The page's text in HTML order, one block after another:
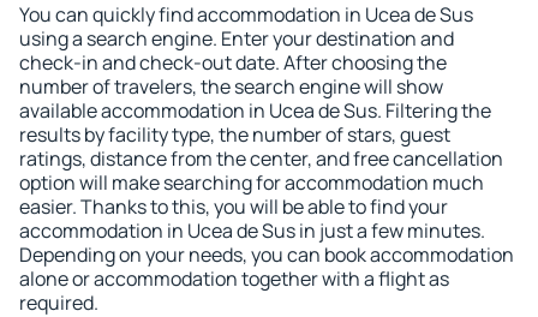
You can quickly find accommodation in Ucea de Sus
using a search engine. Enter your destination and
check-in and check-out date. After choosing the
number of travelers, the search engine will show
available accommodation in Ucea de Sus. Filtering the
results by facility type, the number of stars, guest
ratings, distance from the center, and free cancellation
option will make searching for accommodation much
easier. Thanks to this, you will be able to find your
accommodation in Ucea de Sus in just a few minutes.
Depending on your needs, you can book accommodation
alone or accommodation together with a flight as
required.